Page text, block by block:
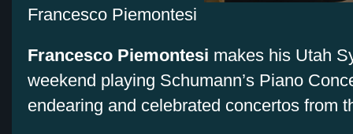
Francesco Piemontesi
Francesco Piemontesi makes his Utah
weekend playing Schumann’s Piano
endearing and celebrated concertos from